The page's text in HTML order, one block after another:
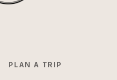
PLAN A TRIP